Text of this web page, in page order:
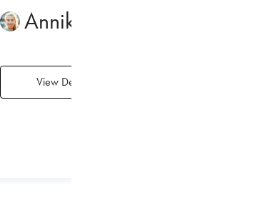
Annika Le Rade
View Details